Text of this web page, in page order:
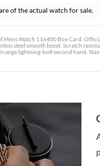
of the actual watch for sale.
Mens Watch 116400 Box Card.
steel smooth bezel. Scratch
lightning-bolt second hand.